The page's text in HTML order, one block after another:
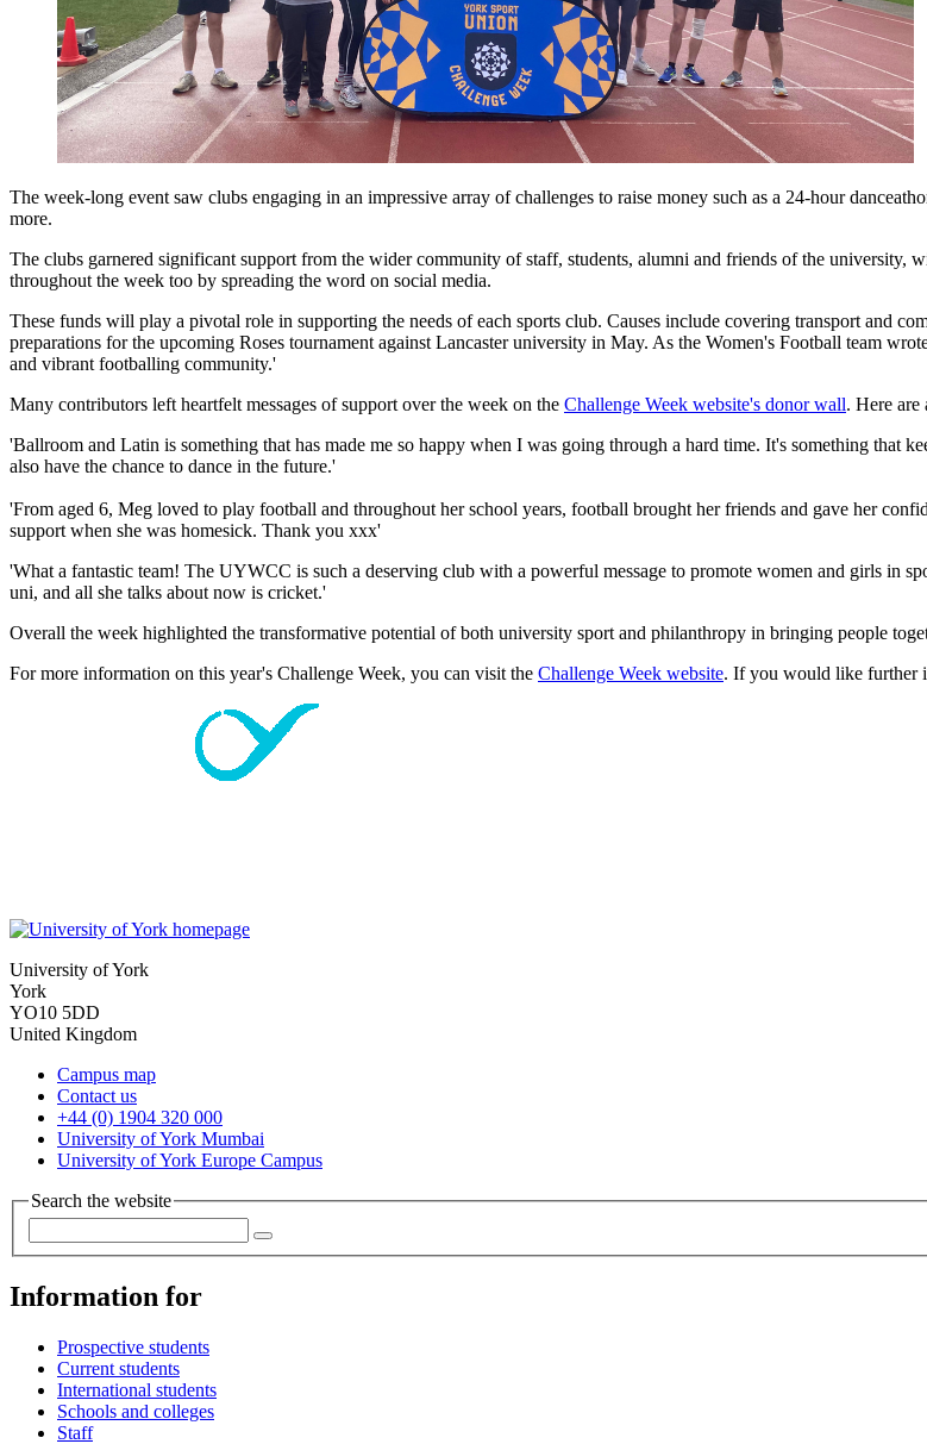
The week-long event saw clubs engaging in an impressive array of challenges to raise money such as a 24-hour
more.
The clubs garnered significant support from the wider community of staff, students, alumni and friends of the university,
throughout the week too by spreading the word on social media.
These funds will play a pivotal role in supporting the needs of each sports club. Causes include covering transport and
preparations for the upcoming Roses tournament against Lancaster university in May. As the Women's Football team
and vibrant footballing community.'
Many contributors left heartfelt messages of support over the week on the Challenge Week website's donor wall. Here are
'Ballroom and Latin is something that has made me so happy when I was going through a hard time. It's something that
also have the chance to dance in the future.'
'From aged 6, Meg loved to play football and throughout her school years, football brought her friends and gave her
support when she was homesick. Thank you xxx'
'What a fantastic team! The UYWCC is such a deserving club with a powerful message to promote women and girls in
uni, and all she talks about now is cricket.'
Overall the week highlighted the transformative potential of both university sport and philanthropy in bringing people
For more information on this year's Challenge Week, you can visit the Challenge Week website. If you would like further
University of York
York
YO10 5DD
United Kingdom
Campus map
Contact us
+44 (0) 1904 320 000
University of York Mumbai
University of York Europe Campus
Search the website
Information for
Prospective students
Current students
International students
Schools and colleges
Staff